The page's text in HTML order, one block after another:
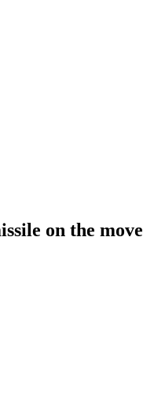
on the move